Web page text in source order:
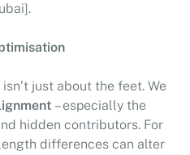
just about the feet. We
– especially the
hidden contributors. For
differences can alter